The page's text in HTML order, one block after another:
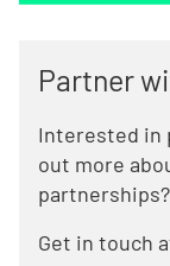
Partner
Interested in
out more
partnerships?
Get in touch